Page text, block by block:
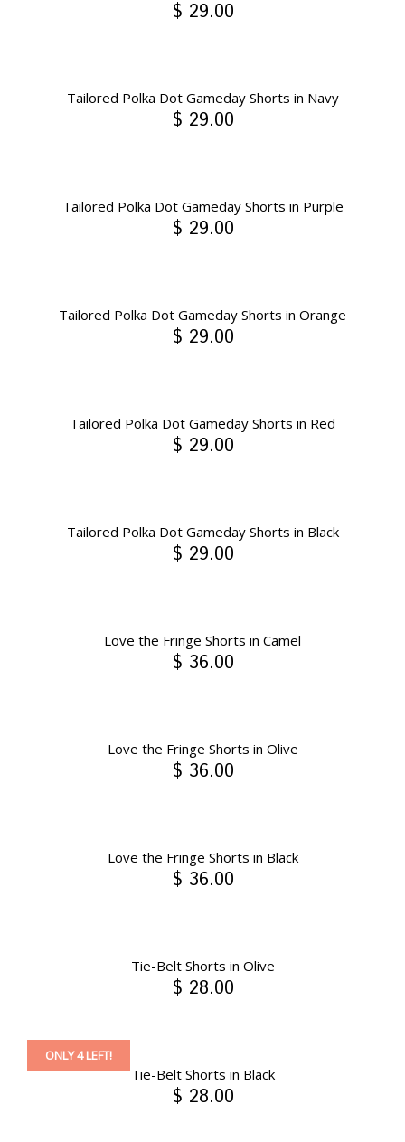
$ 29.00
Tailored Polka Dot Gameday Shorts in Navy
$ 29.00
Tailored Polka Dot Gameday Shorts in Purple
$ 29.00
Tailored Polka Dot Gameday Shorts in Orange
$ 29.00
Tailored Polka Dot Gameday Shorts in Red
$ 29.00
Tailored Polka Dot Gameday Shorts in Black
$ 29.00
Love the Fringe Shorts in Camel
$ 36.00
Love the Fringe Shorts in Olive
$ 36.00
Love the Fringe Shorts in Black
$ 36.00
Tie-Belt Shorts in Olive
$ 28.00
Tie-Belt Shorts in Black
ONLY 4 LEFT!
$ 28.00